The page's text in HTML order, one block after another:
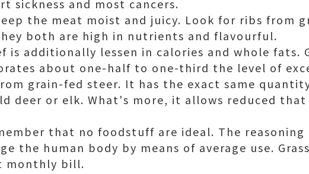
sickness and most cancers.
the meat moist and juicy. Look for ribs from
both are high in nutrients and flavourful.
is additionally lessen in calories and whole fats.
about one-half to one-third the level of
grain-fed steer. It has the exact same
deer or elk. What's more, it allows reduced
that no foodstuff are ideal. The
the human body by means of average use.
monthly bill.